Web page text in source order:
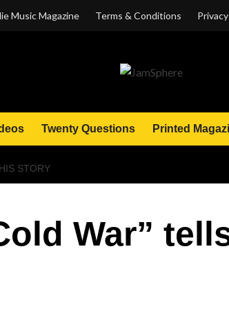
Music Magazine Terms & Conditions
Twenty Questions Printed
STORY
War”